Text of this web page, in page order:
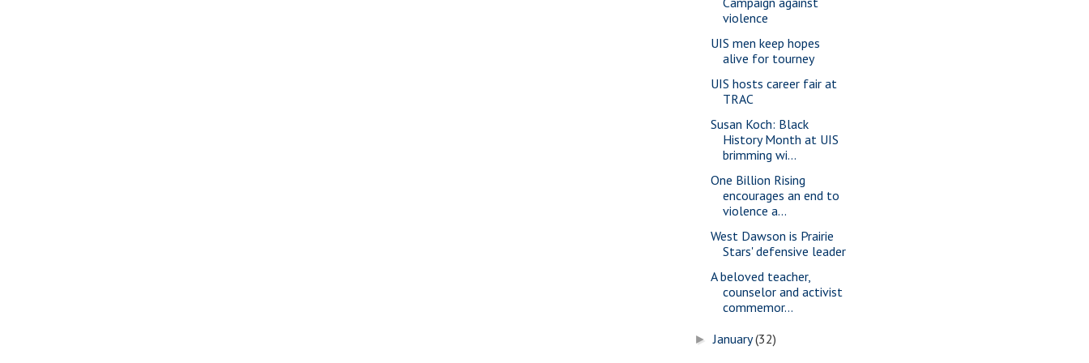
violence
UIS men keep hopes
alive for tourney
UIS hosts career fair at
TRAC
Susan Koch: Black
History Month at UIS
brimming wi...
One Billion Rising
encourages an end to
violence a...
West Dawson is Prairie
Stars' defensive leader
A beloved teacher,
counselor and activist
commemor...
►January(32)